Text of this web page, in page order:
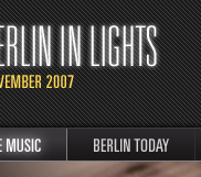
Berlin Today